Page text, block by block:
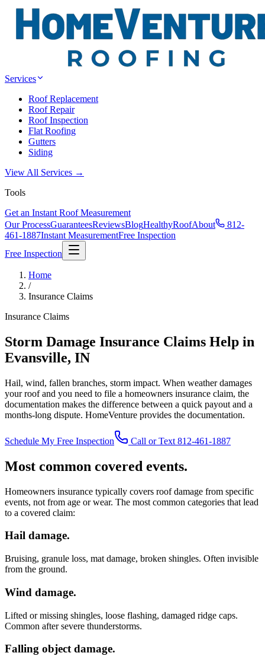
Services
Roof Replacement
Roof Repair
Roof Inspection
Flat Roofing
Gutters
Siding
View All Services →
Tools
Get an Instant Roof Measurement
Our ProcessGuaranteesReviewsBlogHealthyRoofAbout
812-
461-1887Instant MeasurementFree Inspection
Free Inspection
Home
/
Insurance Claims
Insurance Claims
Storm Damage Insurance Claims Help in
Evansville, IN
Hail, wind, fallen branches, storm impact. When weather damages
your roof and you need to file a homeowners insurance claim, the
documentation makes the difference between a quick payout and a
months-long dispute. HomeVenture provides the documentation.
Schedule My Free Inspection Call or Text 812-461-1887
Most common covered events.
Homeowners insurance typically covers roof damage from specific
events, not from age or wear. The most common categories that lead
to a covered claim:
Hail damage.
Bruising, granule loss, mat damage, broken shingles. Often invisible
from the ground.
Wind damage.
Lifted or missing shingles, loose flashing, damaged ridge caps.
Common after severe thunderstorms.
Falling object damage.